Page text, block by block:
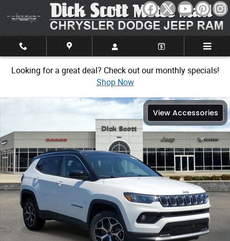
Skip to main content
Looking for a great deal? Check out our monthly specials!
Shop Now
Share
New 2026 Jeep Compass Limited Sport Utility Photo 1 of 30
View Accessories